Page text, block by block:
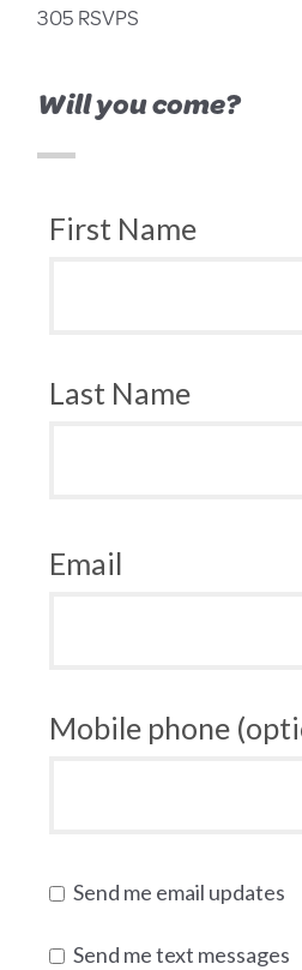
305 RSVPS
Will you come?
First Name
Last Name
Email
Mobile phone
Send me email updates
Send me text messages